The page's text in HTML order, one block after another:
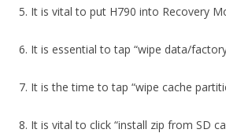
5. It is vital to put H790 into Recovery
6. It is essential to tap “wipe data/
7. It is the time to tap “wipe cache
8. It is vital to click “install zip from SD